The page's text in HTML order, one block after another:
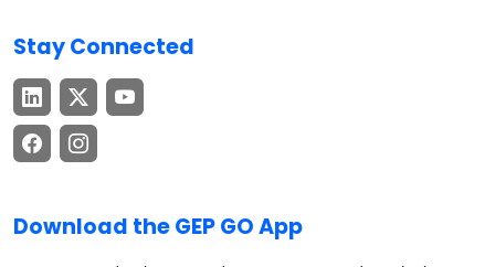
Stay Connected
Download the GEP GO App